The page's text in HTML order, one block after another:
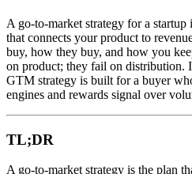
A go-to-market strategy for a startup
that connects your product to
buy, how they buy, and how you
on product; they fail on distribution.
GTM strategy is built for a buyer
engines and rewards signal over
TL;DR
A go-to-market strategy is the plan